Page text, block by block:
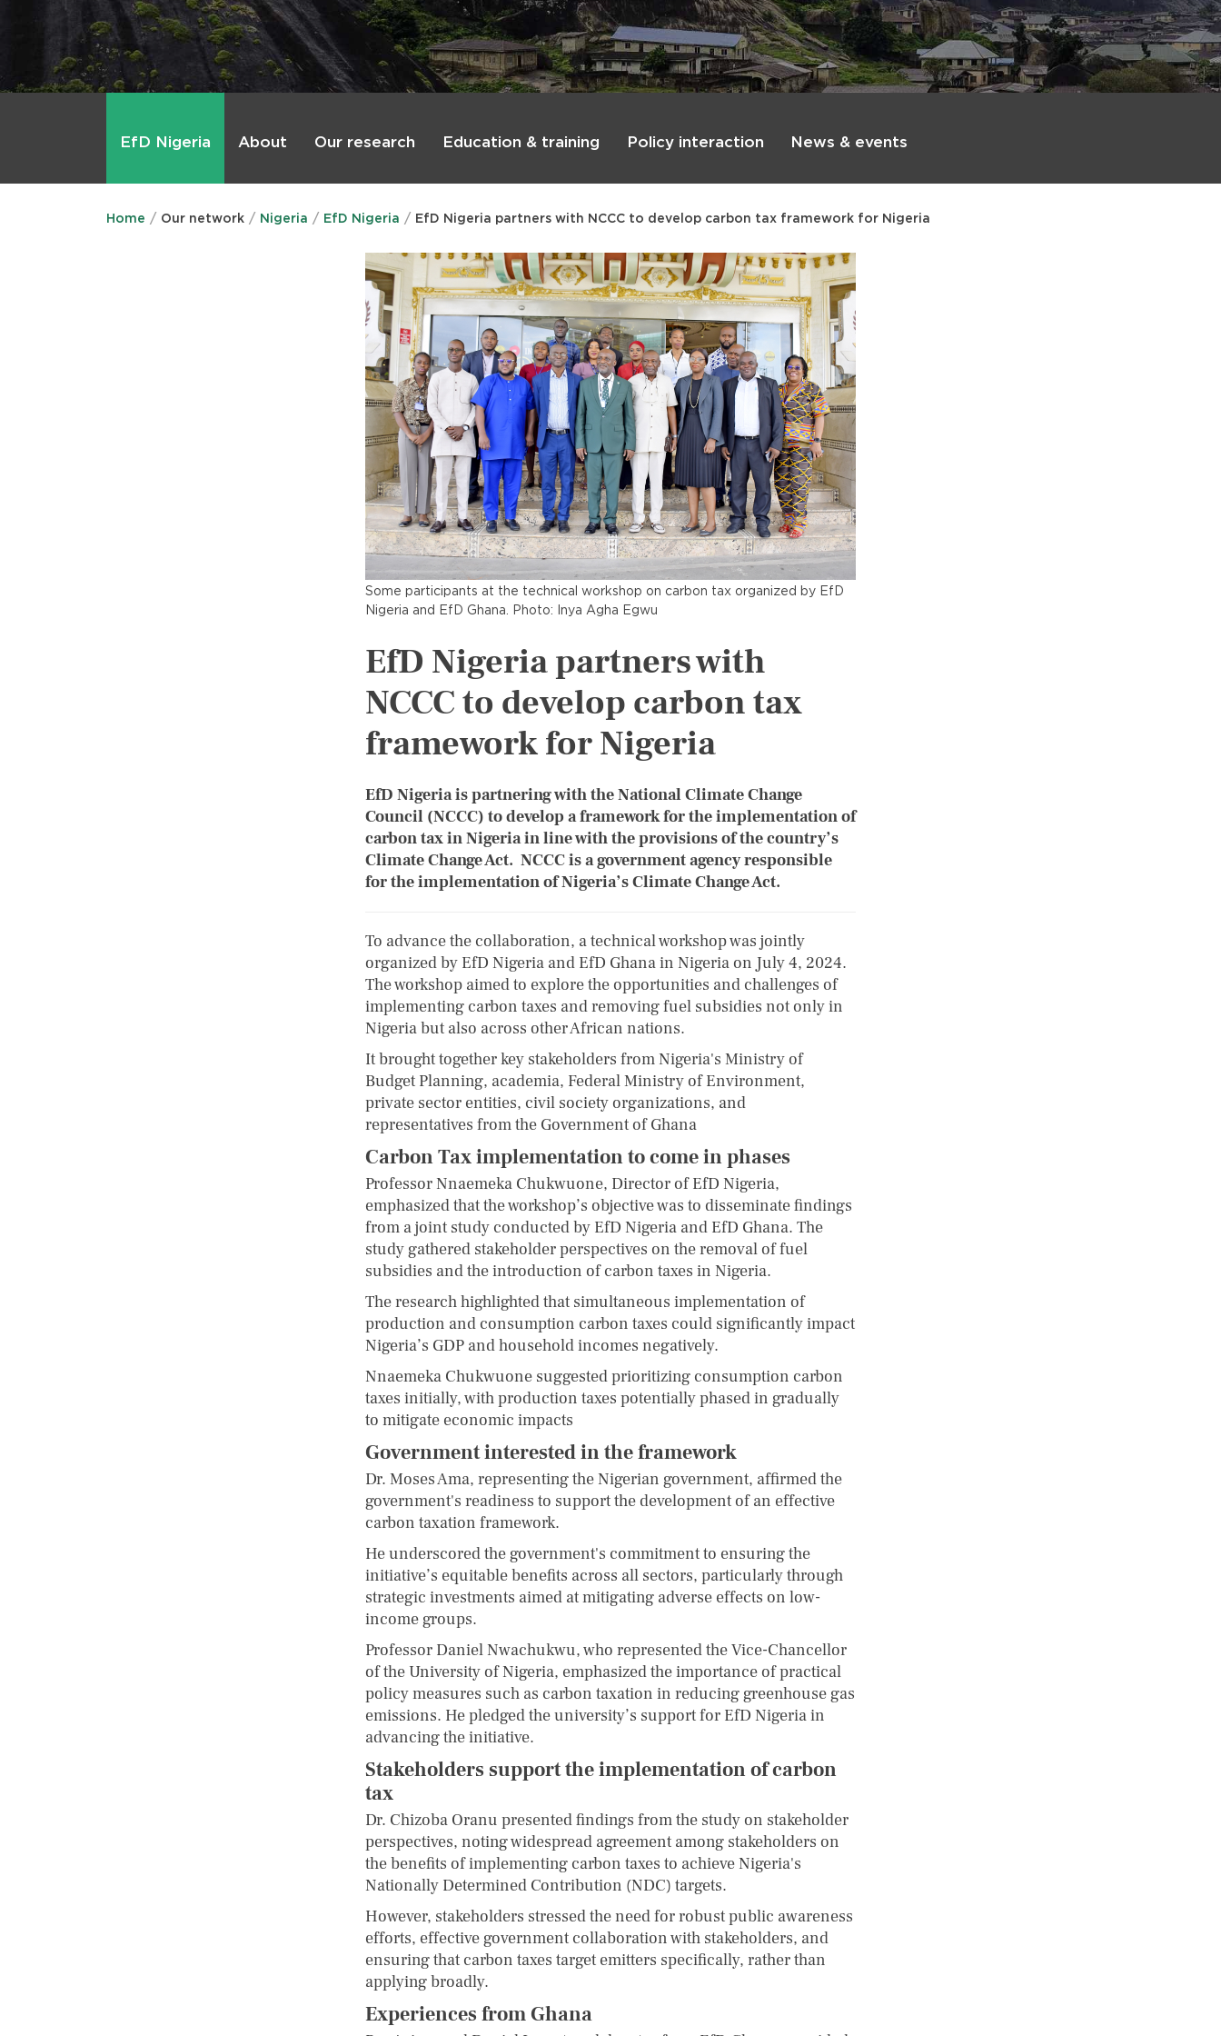
EfD Nigeria About Our research Education & training Policy interaction News & events
Home Our network Nigeria EfD Nigeria EfD Nigeria partners with NCCC to develop carbon tax framework for Nigeria
Some participants at the technical workshop on carbon tax organized by EfD
Nigeria and EfD Ghana. Photo: Inya Agha Egwu
EfD Nigeria partners with
NCCC to develop carbon tax
framework for Nigeria
EfD Nigeria is partnering with the National Climate Change
Council (NCCC) to develop a framework for the implementation of
carbon tax in Nigeria in line with the provisions of the country’s
Climate Change Act. NCCC is a government agency responsible
for the implementation of Nigeria’s Climate Change Act.
To advance the collaboration, a technical workshop was jointly
organized by EfD Nigeria and EfD Ghana in Nigeria on July 4, 2024.
The workshop aimed to explore the opportunities and challenges of
implementing carbon taxes and removing fuel subsidies not only in
Nigeria but also across other African nations.
It brought together key stakeholders from Nigeria's Ministry of
Budget Planning, academia, Federal Ministry of Environment,
private sector entities, civil society organizations, and
representatives from the Government of Ghana
Carbon Tax implementation to come in phases
Professor Nnaemeka Chukwuone, Director of EfD Nigeria,
emphasized that the workshop’s objective was to disseminate findings
from a joint study conducted by EfD Nigeria and EfD Ghana. The
study gathered stakeholder perspectives on the removal of fuel
subsidies and the introduction of carbon taxes in Nigeria.
The research highlighted that simultaneous implementation of
production and consumption carbon taxes could significantly impact
Nigeria’s GDP and household incomes negatively.
Nnaemeka Chukwuone suggested prioritizing consumption carbon
taxes initially, with production taxes potentially phased in gradually
to mitigate economic impacts
Government interested in the framework
Dr. Moses Ama, representing the Nigerian government, affirmed the
government's readiness to support the development of an effective
carbon taxation framework.
He underscored the government's commitment to ensuring the
initiative’s equitable benefits across all sectors, particularly through
strategic investments aimed at mitigating adverse effects on low-
income groups.
Professor Daniel Nwachukwu, who represented the Vice-Chancellor
of the University of Nigeria, emphasized the importance of practical
policy measures such as carbon taxation in reducing greenhouse gas
emissions. He pledged the university’s support for EfD Nigeria in
advancing the initiative.
Stakeholders support the implementation of carbon
tax
Dr. Chizoba Oranu presented findings from the study on stakeholder
perspectives, noting widespread agreement among stakeholders on
the benefits of implementing carbon taxes to achieve Nigeria's
Nationally Determined Contribution (NDC) targets.
However, stakeholders stressed the need for robust public awareness
efforts, effective government collaboration with stakeholders, and
ensuring that carbon taxes target emitters specifically, rather than
applying broadly.
Experiences from Ghana